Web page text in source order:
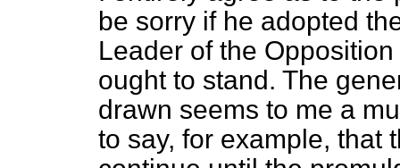
be sorry if he adopted
Leader of the
ought to stand. The
drawn seems to me a
to say, for example, that